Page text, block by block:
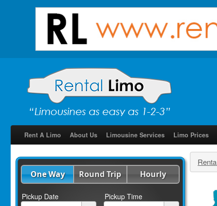
Rent A Limo About Us Limousine Services Limo Prices
One Way Round Trip Hourly
Pickup Date Pickup Time